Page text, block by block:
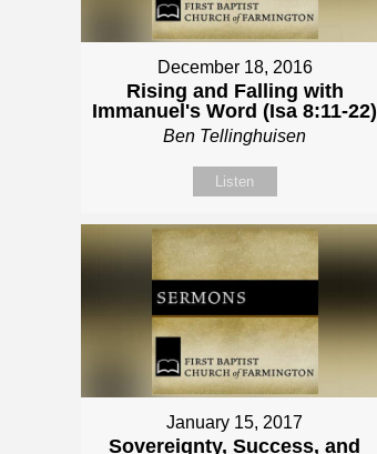
December 18, 2016
Rising and Falling with
Immanuel's Word (Isa 8:11-22)
Ben Tellinghuisen
Listen
January 15, 2017
Sovereignty, Success, and